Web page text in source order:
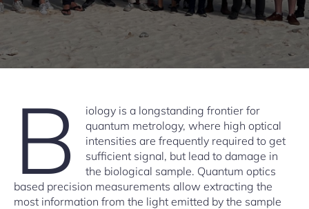
B
iology is a longstanding frontier for
quantum metrology, where high optical
intensities are frequently required to get
sufficient signal, but lead to damage in
the biological sample. Quantum optics
based precision measurements allow extracting the
most information from the light emitted by the sample